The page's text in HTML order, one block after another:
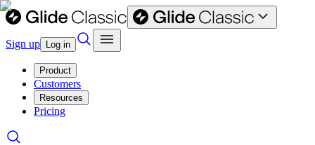
Sign up Log in
Product
Customers
Resources
Pricing